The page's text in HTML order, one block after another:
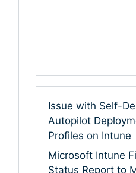
Issue with Self-
Autopilot
Profiles on Intune
Microsoft Intune
Status Report to